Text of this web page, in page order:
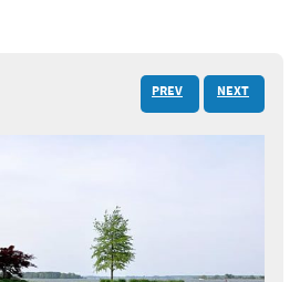
PREV NEXT